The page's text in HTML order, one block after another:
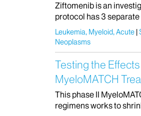
Ziftomenib is an
protocol has 3
Leukemia, Myeloid, Acute
Neoplasms
Testing the
MyeloMATCH
This phase II
regimens works to